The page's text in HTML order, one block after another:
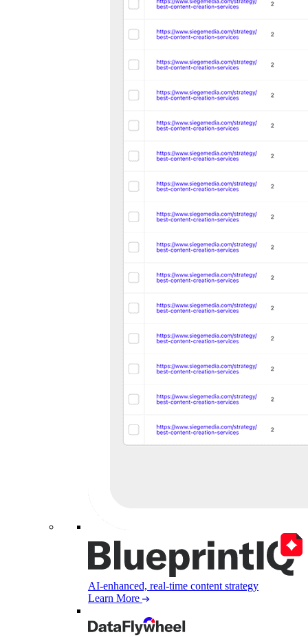
AI-enhanced, real-time content strategy
Learn More